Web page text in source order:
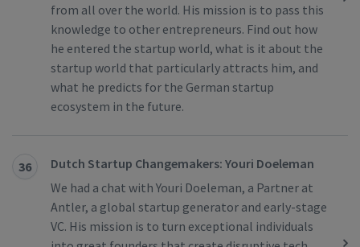
from all over the world. His mission is to pass this
knowledge to other entrepreneurs. Find out how
he entered the startup world, what is it about the
startup world that particularly attracts him, and
what he predicts for the German startup
ecosystem in the future.
36
Dutch Startup Changemakers: Youri Doeleman
We had a chat with Youri Doeleman, a Partner at
Antler, a global startup generator and early-stage
VC. His mission is to turn exceptional individuals